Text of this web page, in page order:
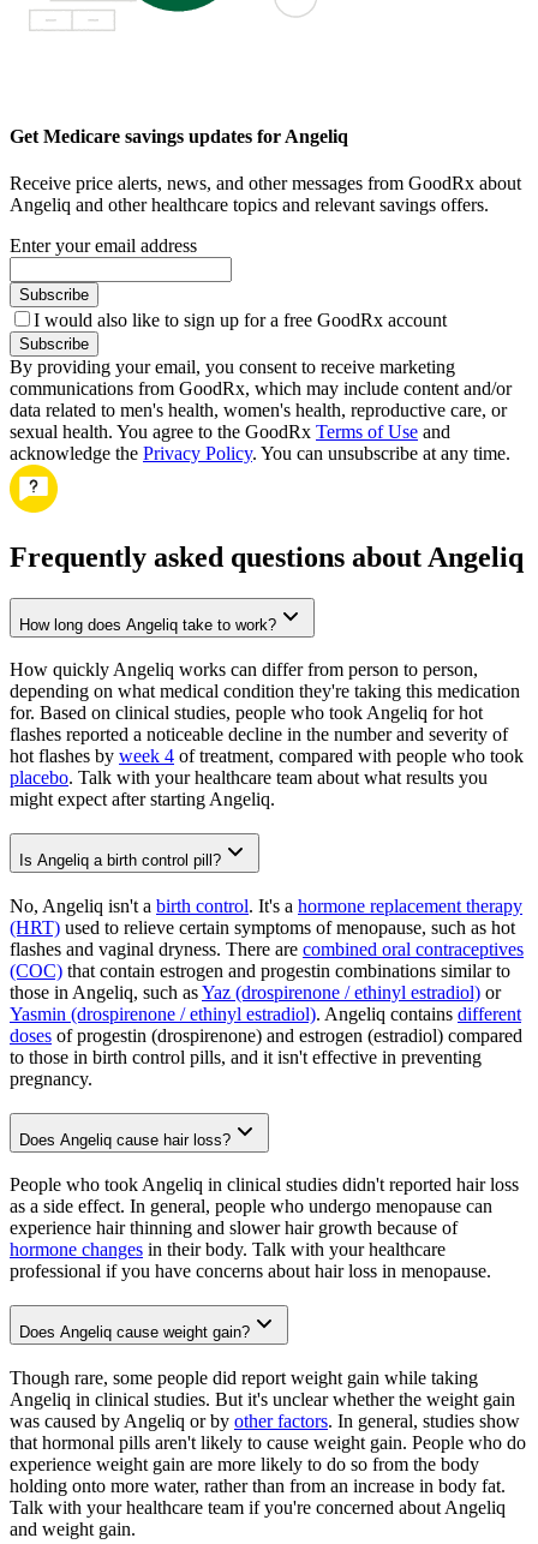
Get Medicare savings updates for Angeliq
Receive price alerts, news, and other messages from GoodRx about
Angeliq and other healthcare topics and relevant savings offers.
Enter your email address
Subscribe
I would also like to sign up for a free GoodRx account
Subscribe
By providing your email, you consent to receive marketing
communications from GoodRx, which may include content and/or
data related to men's health, women's health, reproductive care, or
sexual health. You agree to the GoodRx Terms of Use and
acknowledge the Privacy Policy. You can unsubscribe at any time.
Frequently asked questions about Angeliq
How long does Angeliq take to work?
How quickly Angeliq works can differ from person to person,
depending on what medical condition they're taking this medication
for. Based on clinical studies, people who took Angeliq for hot
flashes reported a noticeable decline in the number and severity of
hot flashes by week 4 of treatment, compared with people who took
placebo. Talk with your healthcare team about what results you
might expect after starting Angeliq.
Is Angeliq a birth control pill?
No, Angeliq isn't a birth control. It's a hormone replacement therapy
(HRT) used to relieve certain symptoms of menopause, such as hot
flashes and vaginal dryness. There are combined oral contraceptives
(COC) that contain estrogen and progestin combinations similar to
those in Angeliq, such asYaz (drospirenone / ethinyl estradiol) or
Yasmin (drospirenone / ethinyl estradiol). Angeliq contains different
doses of progestin (drospirenone) and estrogen (estradiol) compared
to those in birth control pills, and it isn't effective in preventing
pregnancy.
Does Angeliq cause hair loss?
People who took Angeliq in clinical studies didn't reported hair loss
as a side effect. In general, people who undergo menopause can
experience hair thinning and slower hair growth because of
hormone changes in their body. Talk with your healthcare
professional if you have concerns about hair loss in menopause.
Does Angeliq cause weight gain?
Though rare, some people did report weight gain while taking
Angeliq in clinical studies. But it's unclear whether the weight gain
was caused by Angeliq or by other factors. In general, studies show
that hormonal pills aren't likely to cause weight gain. People who do
experience weight gain are more likely to do so from the body
holding onto more water, rather than from an increase in body fat.
Talk with your healthcare team if you're concerned about Angeliq
and weight gain.